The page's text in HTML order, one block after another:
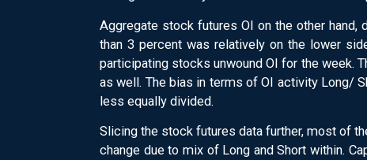
Aggregate stock futures OI on the other
than 3 percent was relatively on the lower
participating stocks unwound OI for the week.
as well. The bias in terms of OI activity Long/
less equally divided.
Slicing the stock futures data further, most of
change due to mix of Long and Short within.